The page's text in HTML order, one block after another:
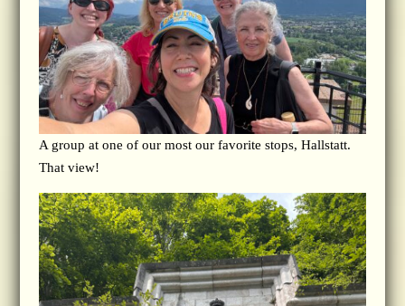
A group at one of our most our favorite stops, Hallstatt.
That view!